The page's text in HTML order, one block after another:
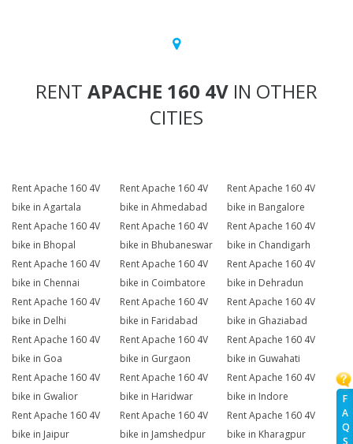
F
A
Q
RENT APACHE 160 4V IN OTHER
CITIES
Rent Apache 160 4V
bike in Agartala
Rent Apache 160 4V
bike in Ahmedabad
Rent Apache 160 4V
bike in Bangalore
Rent Apache 160 4V
bike in Bhopal
Rent Apache 160 4V
bike in Bhubaneswar
Rent Apache 160 4V
bike in Chandigarh
Rent Apache 160 4V
bike in Chennai
Rent Apache 160 4V
bike in Coimbatore
Rent Apache 160 4V
bike in Dehradun
Rent Apache 160 4V
bike in Delhi
Rent Apache 160 4V
bike in Faridabad
Rent Apache 160 4V
bike in Ghaziabad
Rent Apache 160 4V
bike in Goa
Rent Apache 160 4V
bike in Gurgaon
Rent Apache 160 4V
bike in Guwahati
Rent Apache 160 4V
bike in Gwalior
Rent Apache 160 4V
bike in Haridwar
Rent Apache 160 4V
bike in Indore
Rent Apache 160 4V
bike in Jaipur
Rent Apache 160 4V
bike in Jamshedpur
Rent Apache 160 4V
bike in Kharagpur